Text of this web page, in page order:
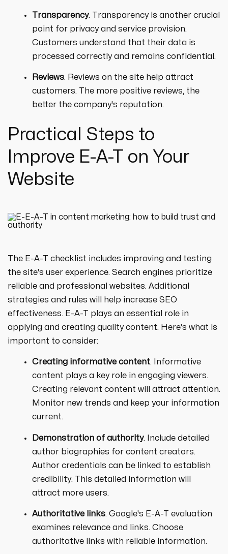
Transparency. Transparency is another crucial
point for privacy and service provision.
Customers understand that their data is
processed correctly and remains confidential.
Reviews. Reviews on the site help attract
customers. The more positive reviews, the
better the company's reputation.
Practical Steps to
Improve E-A-T on Your
Website
The E-A-T checklist includes improving and testing
the site's user experience. Search engines prioritize
reliable and professional websites. Additional
strategies and rules will help increase SEO
effectiveness. E-A-T plays an essential role in
applying and creating quality content. Here's what is
important to consider:
Creating informative content. Informative
content plays a key role in engaging viewers.
Creating relevant content will attract attention.
Monitor new trends and keep your information
current.
Demonstration of authority. Include detailed
author biographies for content creators.
Author credentials can be linked to establish
credibility. This detailed information will
attract more users.
Authoritative links. Google's E-A-T evaluation
examines relevance and links. Choose
authoritative links with reliable information.